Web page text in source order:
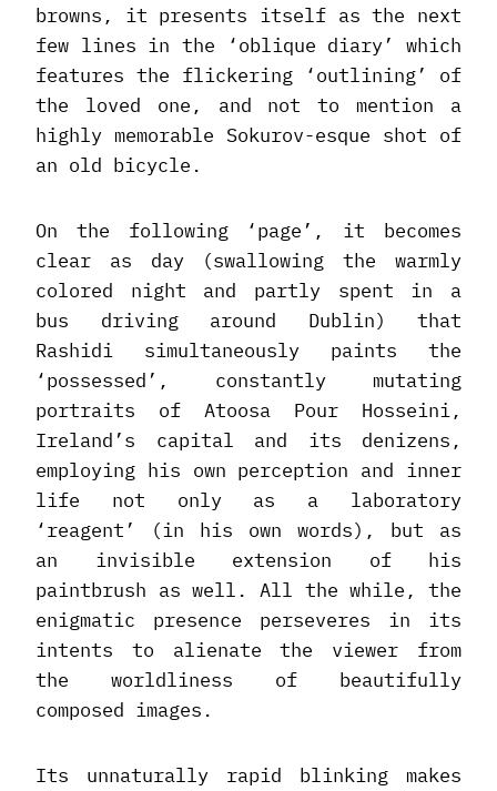
browns, it presents itself as the next
few lines in the ‘oblique diary’ which
features the flickering ‘outlining’ of
the loved one, and not to mention a
highly memorable Sokurov-esque shot of
an old bicycle.
On the following ‘page’, it becomes
clear as day (swallowing the warmly
colored night and partly spent in a
bus driving around Dublin) that
Rashidi simultaneously paints the
‘possessed’, constantly mutating
portraits of Atoosa Pour Hosseini,
Ireland’s capital and its denizens,
employing his own perception and inner
life not only as a laboratory
‘reagent’ (in his own words), but as
an invisible extension of his
paintbrush as well. All the while, the
enigmatic presence perseveres in its
intents to alienate the viewer from
the worldliness of beautifully
composed images.
Its unnaturally rapid blinking makes